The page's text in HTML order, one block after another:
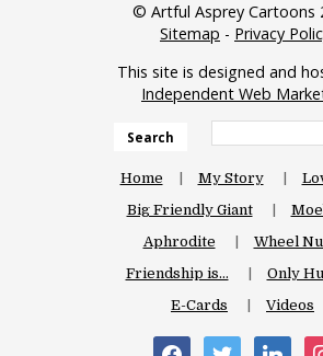
© Artful Asprey Cartoons
Sitemap - Privacy
This site is designed and
Independent Web
Search
Home My Story
Big Friendly Giant
Aphrodite
Wheel
Friendship is…
Only
E-Cards
Videos
facebooktwitter linkedin